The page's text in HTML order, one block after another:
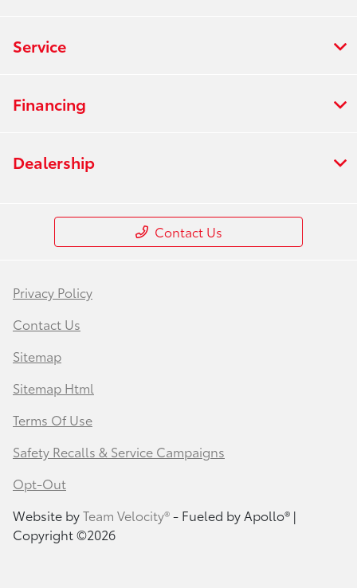
Service
Financing
Dealership
Contact Us
Privacy Policy
Contact Us
Sitemap
Sitemap Html
Terms Of Use
Safety Recalls & Service Campaigns
Opt-Out
Website byTeam Velocity®- Fueled by Apollo® |
Copyright ©2026